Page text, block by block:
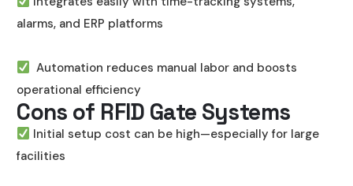
alarms, and ERP platforms
Automation reduces manual labor and boosts
operational efficiency
Cons of RFID Gate Systems
Initial setup cost can be high—especially for large
facilities